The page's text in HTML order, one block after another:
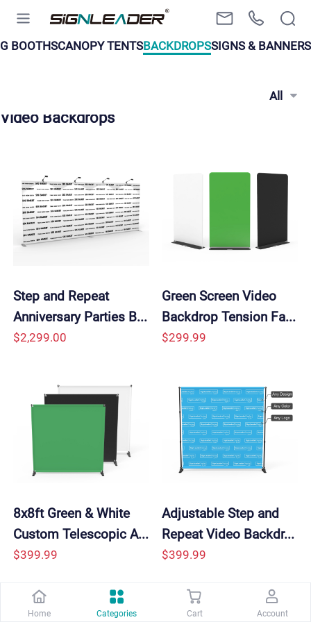
BOOTHSCANOPY TENTSBACKDROPSSIGNS & BANNERS
All
Video Backdrops
Step and Repeat
Anniversary Parties B...
$2,299.00
Green Screen Video
Backdrop Tension Fa...
$299.99
8x8ft Green & White
Custom Telescopic A...
$399.99
Adjustable Step and
Repeat Video Backdr...
$399.99
Home Categories Cart Account